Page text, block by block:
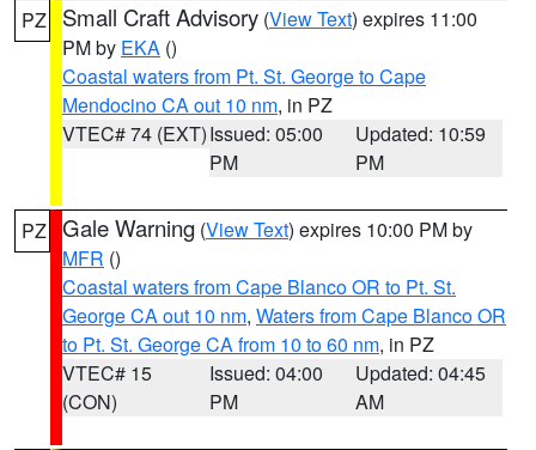
PZ Small Craft Advisory (View Text) expires 11:00
PM by EKA ()
Coastal waters from Pt. St. George to Cape
Mendocino CA out 10 nm, in PZ
VTEC# 74 (EXT)Issued: 05:00
PM
Updated: 10:59
PM
PZ Gale Warning (View Text) expires 10:00 PM by
MFR ()
Coastal waters from Cape Blanco OR to Pt. St.
George CA out 10 nm, Waters from Cape Blanco OR
to Pt. St. George CA from 10 to 60 nm, in PZ
VTEC# 15
(CON)
Issued: 04:00
PM
Updated: 04:45
AM